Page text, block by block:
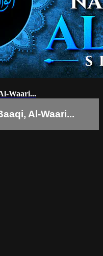
Waari...
Al-Waari...